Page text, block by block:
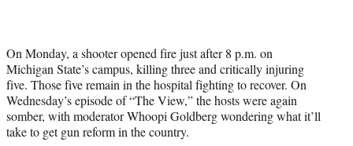
On Monday, a shooter opened fire just after 8 p.m. on
Michigan State’s campus, killing three and critically injuring
five. Those five remain in the hospital fighting to recover. On
Wednesday’s episode of “The View,” the hosts were again
somber, with moderator Whoopi Goldberg wondering what it’ll
take to get gun reform in the country.